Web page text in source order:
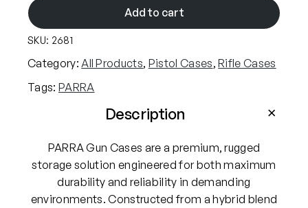
R
R
A
W
t
o
Add to cart
SKU: 2681
Category: All Products, Pistol Cases, Rifle Cases
Tags: PARRA
Description
PARRA Gun Cases are a premium, rugged
storage solution engineered for both maximum
durability and reliability in demanding
environments. Constructed from a hybrid blend